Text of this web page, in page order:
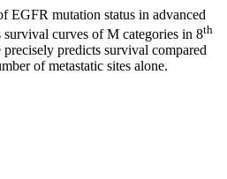
EGFR mutation status in advanced
curves of M categories in 8th
predicts survival compared
of metastatic sites alone.